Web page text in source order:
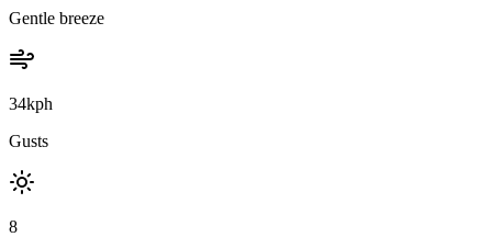
Gentle breeze
34kph
Gusts
8